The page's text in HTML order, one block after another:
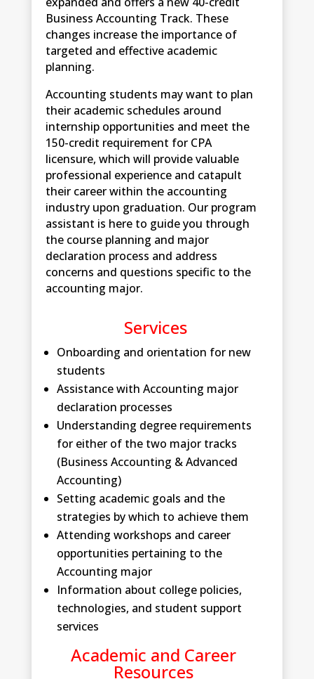
Business Accounting Track. These
changes increase the importance of
targeted and effective academic
planning.
Accounting students may want to plan
their academic schedules around
internship opportunities and meet the
150-credit requirement for CPA
licensure, which will provide valuable
professional experience and catapult
their career within the accounting
industry upon graduation. Our program
assistant is here to guide you through
the course planning and major
declaration process and address
concerns and questions specific to the
accounting major.
Services
Onboarding and orientation for new
students
Assistance with Accounting major
declaration processes
Understanding degree requirements
for either of the two major tracks
(Business Accounting & Advanced
Accounting)
Setting academic goals and the
strategies by which to achieve them
Attending workshops and career
opportunities pertaining to the
Accounting major
Information about college policies,
technologies, and student support
services
Academic and Career
Resources